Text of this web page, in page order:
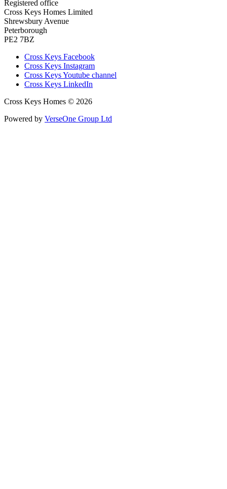
Registered office
Cross Keys Homes Limited
Shrewsbury Avenue
Peterborough
PE2 7BZ
Cross Keys Facebook
Cross Keys Instagram
Cross Keys Youtube channel
Cross Keys LinkedIn
Cross Keys Homes © 2026
Powered by VerseOne Group Ltd